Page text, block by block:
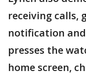
receiving calls,
notification
presses the
home screen,